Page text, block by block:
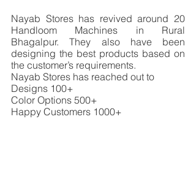
Nayab Stores has revived around 20
Handloom Machines in Rural
Bhagalpur. They also have been
designing the best products based on
the customer’s requirements.
Nayab Stores has reached out to
Designs 100+
Color Options 500+
Happy Customers 1000+